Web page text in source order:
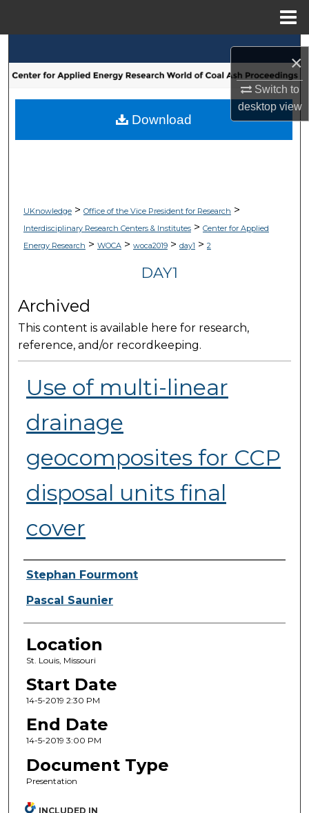
×
Switch to
desktopview
Browse Collections
My Account
UKnowledge> Office of the Vice President for Research >
Interdisciplinary Research Centers & Institutes> Center for Applied
Energy Research > WOCA> woca2019> day1 > 2
DAY1
Archived
This content is available here for research,
reference, and/or recordkeeping.
Use of multi-linear
drainage
geocomposites for CCP
disposal units final
cover
Presenter Information
Stephan Fourmont
Pascal Saunier
Location
St. Louis, Missouri
Start Date
14-5-2019 2:30 PM
End Date
14-5-2019 3:00 PM
Document Type
Presentation
Download
INCLUDED IN